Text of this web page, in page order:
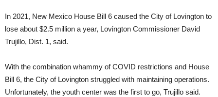
In 2021, New Mexico House Bill 6 caused the City of Lovington to
lose about $2.5 million a year, Lovington Commissioner David
Trujillo, Dist. 1, said.
With the combination whammy of COVID restrictions and House
Bill 6, the City of Lovington struggled with maintaining operations.
Unfortunately, the youth center was the first to go, Trujillo said.